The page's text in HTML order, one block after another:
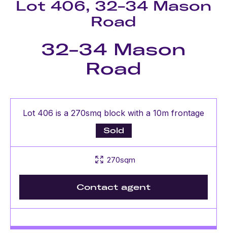
Lot 406, 32-34 Mason
Road
32-34 Mason
Road
Lot 406 is a 270smq block with a 10m frontage
Sold
270sqm
Contact agent